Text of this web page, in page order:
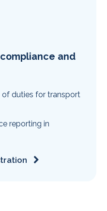
and
duties for transport
reporting in